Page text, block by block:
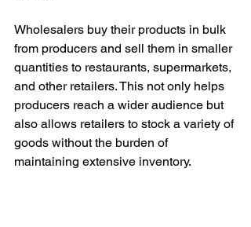
Wholesalers buy their products in bulk
from producers and sell them in smaller
quantities to restaurants, supermarkets,
and other retailers. This not only helps
producers reach a wider audience but
also allows retailers to stock a variety of
goods without the burden of
maintaining extensive inventory.